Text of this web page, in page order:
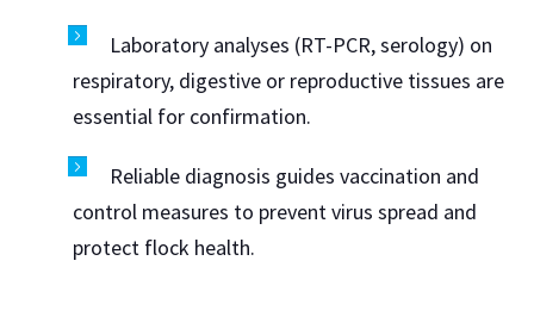
Laboratory analyses (RT-PCR, serology) on
respiratory, digestive or reproductive tissues are
essential for confirmation.
Reliable diagnosis guides vaccination and
control measures to prevent virus spread and
protect flock health.